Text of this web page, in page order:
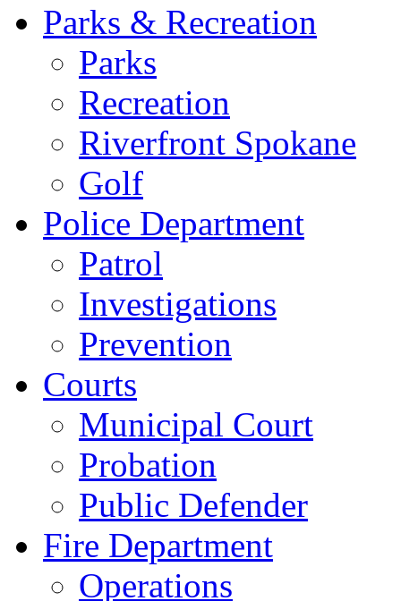
Parks & Recreation
Parks
Recreation
Riverfront Spokane
Golf
Police Department
Patrol
Investigations
Prevention
Courts
Municipal Court
Probation
Public Defender
Fire Department
Operations